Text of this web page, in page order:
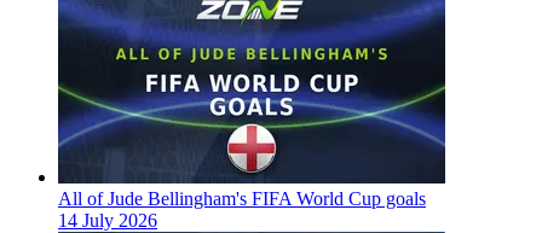
All of Jude Bellingham's FIFA World Cup goals
14 July 2026